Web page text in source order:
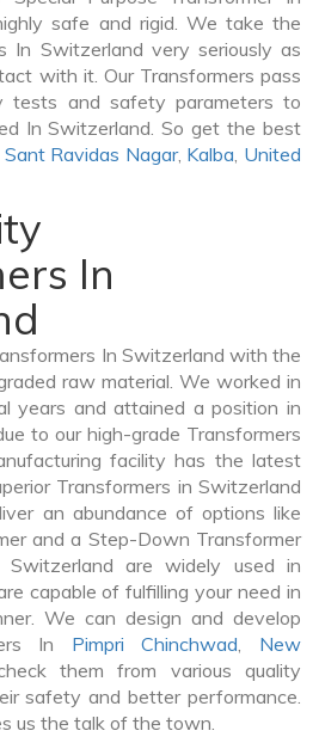
safe and rigid. We take the
In Switzerland very seriously as
with it. Our Transformers pass
tests and safety parameters to
In Switzerland. So get the best
Sant Ravidas Nagar, Kalba, United
In
In Switzerland with the
raw material. We worked in
years and attained a position in
to our high-grade Transformers
facility has the latest
Transformers in Switzerland
an abundance of options like
and a Step-Down Transformer
are widely used in
capable of fulfilling your need in
We can design and develop
In Pimpri Chinchwad, New
them from various quality
safety and better performance.
us the talk of the town.